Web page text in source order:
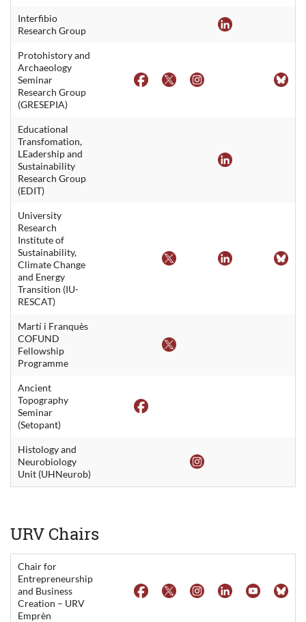
Interfibio
Research Group
Protohistory and
Archaeology
Seminar
Research Group
(GRESEPIA)
Educational
Transfomation,
LEadership and
Sustainability
Research Group
(EDIT)
University
Research
Institute of
Sustainability,
Climate Change
and Energy
Transition (IU-
RESCAT)
Martí i Franquès
COFUND
Fellowship
Programme
Ancient
Topography
Seminar
(Setopant)
Histology and
Neurobiology
Unit (UHNeurob)
URV Chairs
Chair for
Entrepreneurship
and Business
Creation – URV
Emprèn